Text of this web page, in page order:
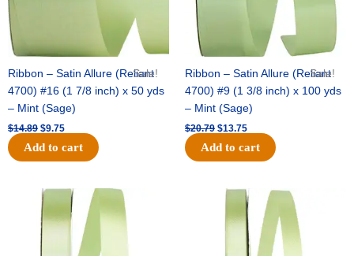
Sale!
Ribbon – Satin Allure (Reliant
4700) #16 (1 7/8 inch) x 50 yds
– Mint (Sage)
$14.89 $9.75
Add to cart
Sale!
Ribbon – Satin Allure (Reliant
4700) #9 (1 3/8 inch) x 100 yds
– Mint (Sage)
$20.79 $13.75
Add to cart
Original
price
was:
$14.99.
Current
price
is:
$10.25.
Original
was:
$10.59.
Current
price
is:
$7.25.